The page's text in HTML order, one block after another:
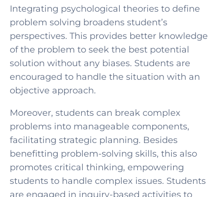
Integrating psychological theories to define
problem solving broadens student’s
perspectives. This provides better knowledge
of the problem to seek the best potential
solution without any biases. Students are
encouraged to handle the situation with an
objective approach.
Moreover, students can break complex
problems into manageable components,
facilitating strategic planning. Besides
benefitting problem-solving skills, this also
promotes critical thinking, empowering
students to handle complex issues. Students
are engaged in inquiry-based activities to